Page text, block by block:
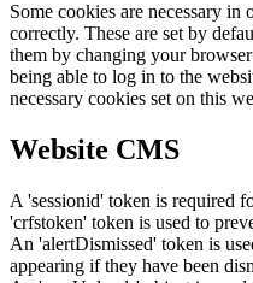
Some cookies are necessary
correctly. These are set by
them by changing your
being able to log in to the
necessary cookies set on this
Website CMS
A 'sessionid' token is required
'crfstoken' token is used to
An 'alertDismissed' token is
appearing if they have been